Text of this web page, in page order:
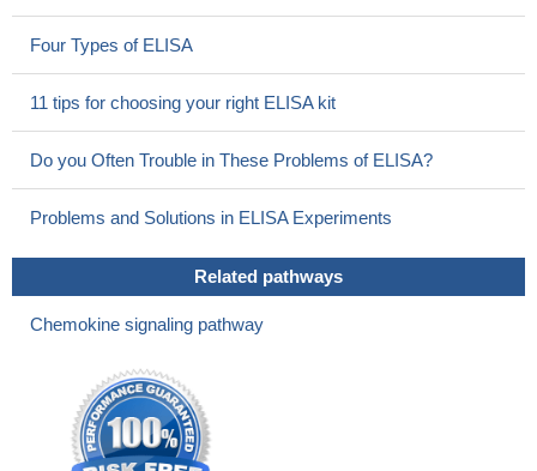
Four Types of ELISA
11 tips for choosing your right ELISA kit
Do you Often Trouble in These Problems of ELISA?
Problems and Solutions in ELISA Experiments
Related pathways
Chemokine signaling pathway